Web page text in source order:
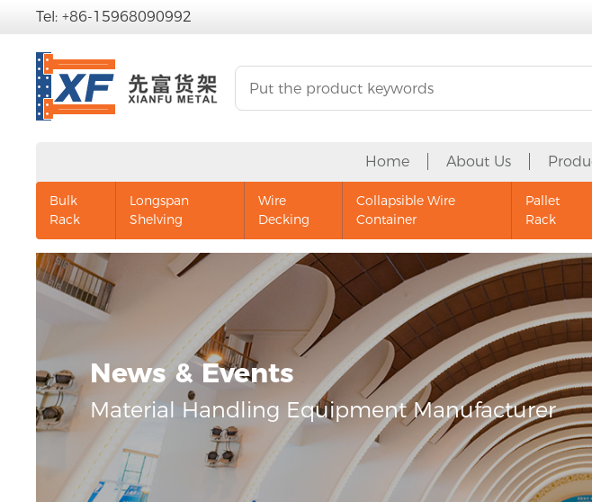
Tel: +86-15968090992
Home About Us
Bulk
Rack
Longspan
Shelving
Wire
Decking
Collapsible Wire
Container
Pallet
Rack
News & Events
Material Handling Equipment Manufacturer